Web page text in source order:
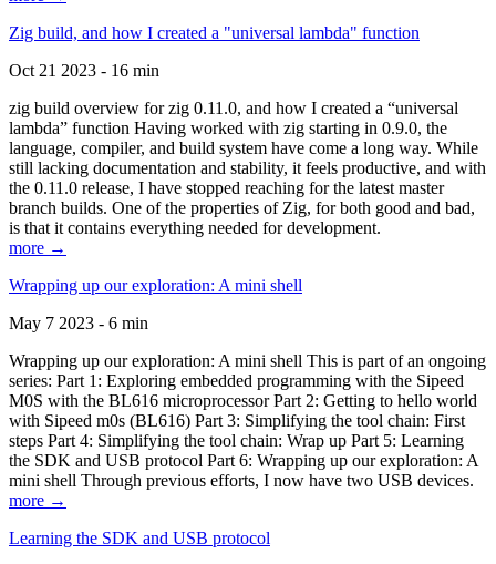
Zig build, and how I created a "universal lambda" function
Oct 21 2023 - 16 min
zig build overview for zig 0.11.0, and how I created a “universal
lambda” function Having worked with zig starting in 0.9.0, the
language, compiler, and build system have come a long way. While
still lacking documentation and stability, it feels productive, and with
the 0.11.0 release, I have stopped reaching for the latest master
branch builds. One of the properties of Zig, for both good and bad,
is that it contains everything needed for development.
more →
Wrapping up our exploration: A mini shell
May 7 2023 - 6 min
Wrapping up our exploration: A mini shell This is part of an ongoing
series: Part 1: Exploring embedded programming with the Sipeed
M0S with the BL616 microprocessor Part 2: Getting to hello world
with Sipeed m0s (BL616) Part 3: Simplifying the tool chain: First
steps Part 4: Simplifying the tool chain: Wrap up Part 5: Learning
the SDK and USB protocol Part 6: Wrapping up our exploration: A
mini shell Through previous efforts, I now have two USB devices.
more →
Learning the SDK and USB protocol